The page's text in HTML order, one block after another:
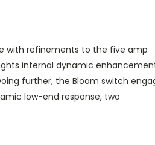
with refinements to the five amp
internal dynamic
further, the Bloom switch
low-end response, two